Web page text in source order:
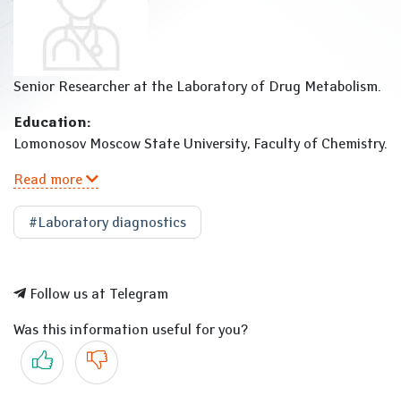
Senior Researcher at the Laboratory of Drug Metabolism.
Education:
Lomonosov Moscow State University, Faculty of Chemistry.
Read more
#Laboratory diagnostics
Follow us at Telegram
Was this information useful for you?
Yes No